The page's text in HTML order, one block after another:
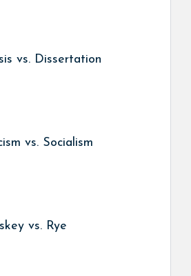
vs. Dissertation
vs. Socialism
vs. Rye